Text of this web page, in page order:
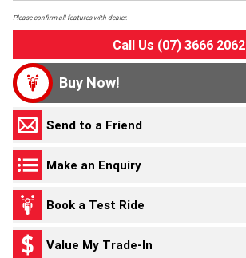
Please confirm all features with dealer.
Call Us (07) 3666 2062
Buy Now!
Send to a Friend
Make an Enquiry
Book a Test Ride
Value My Trade-In